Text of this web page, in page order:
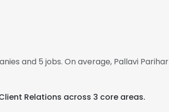
and 5 jobs. On average, Pallavi Parihar
Relations across 3 core areas.